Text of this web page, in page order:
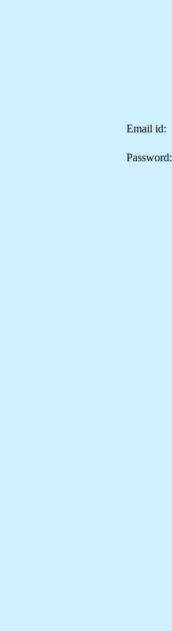
Email id:
Password: